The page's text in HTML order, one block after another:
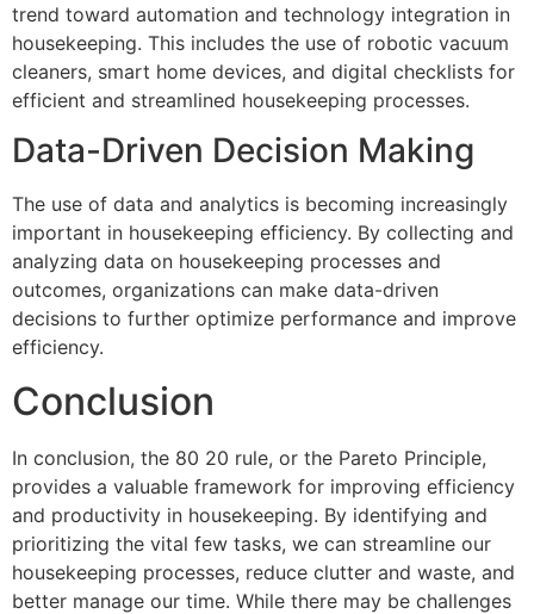
trend toward automation and technology integration in
housekeeping. This includes the use of robotic vacuum
cleaners, smart home devices, and digital checklists for
efficient and streamlined housekeeping processes.
Data-Driven Decision Making
The use of data and analytics is becoming increasingly
important in housekeeping efficiency. By collecting and
analyzing data on housekeeping processes and
outcomes, organizations can make data-driven
decisions to further optimize performance and improve
efficiency.
Conclusion
In conclusion, the 80 20 rule, or the Pareto Principle,
provides a valuable framework for improving efficiency
and productivity in housekeeping. By identifying and
prioritizing the vital few tasks, we can streamline our
housekeeping processes, reduce clutter and waste, and
better manage our time. While there may be challenges